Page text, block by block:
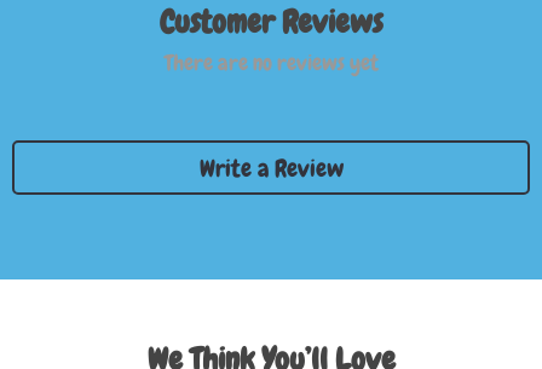
Customer Reviews
There are no reviews yet
Write a Review
We Think You’ll Love